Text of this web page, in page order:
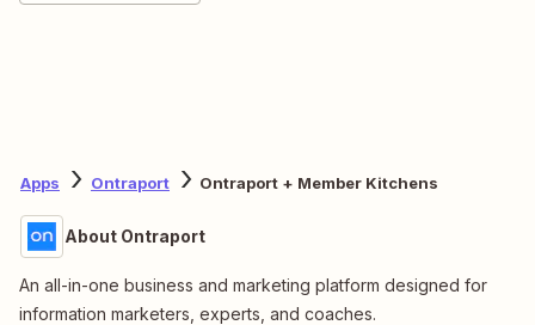
Apps Ontraport Ontraport + Member Kitchens
About Ontraport
An all-in-one business and marketing platform designed for
information marketers, experts, and coaches.